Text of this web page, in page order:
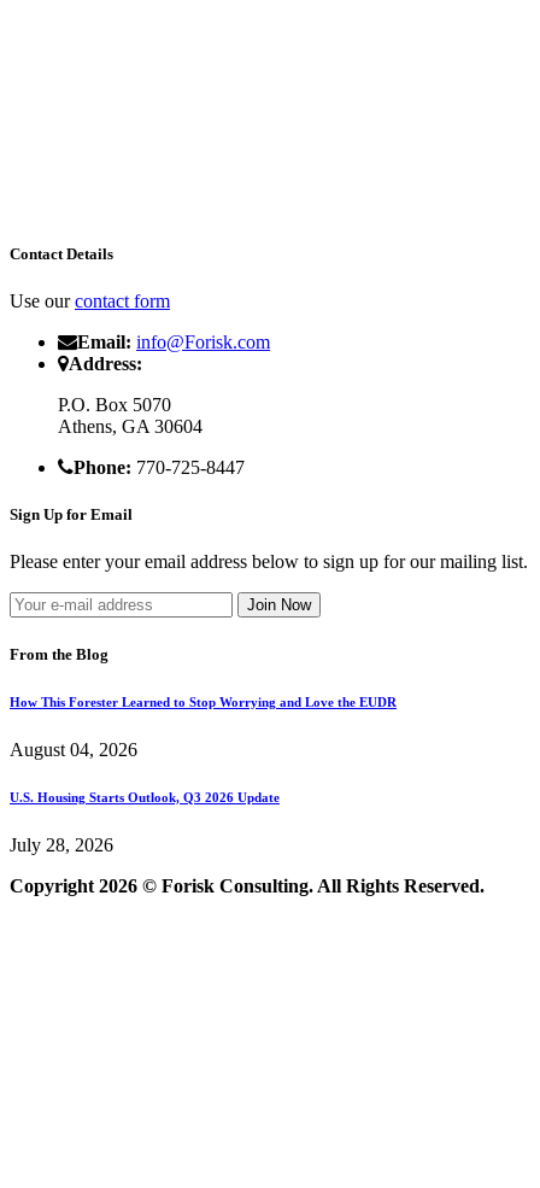
Contact Details
Use ourcontact form
Email: info@Forisk.com
Address:
P.O. Box 5070
Athens, GA 30604
Phone: 770-725-8447
Sign Up for Email
Please enter your email address below to sign up for our mailing list.
From the Blog
How This Forester Learned to Stop Worrying and Love the EUDR
August 04, 2026
U.S. Housing Starts Outlook, Q3 2026 Update
July 28, 2026
Copyright 2026 © Forisk Consulting. All Rights Reserved.